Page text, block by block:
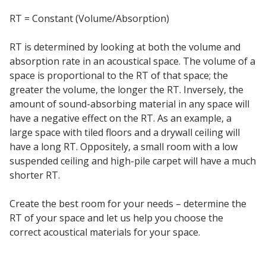
Acoustic Windows -
Adjustable Door
Seals
CFAB™ Cellulose Absorptive Acoustical Panels
DBA Ceiling And Wall Panels
RT = Constant (Volume/Absorption)
RT is determined by looking at both the volume and
absorption rate in an acoustical space. The volume of a
space is proportional to the RT of that space; the
greater the volume, the longer the RT. Inversely, the
amount of sound-absorbing material in any space will
have a negative effect on the RT. As an example, a
large space with tiled floors and a drywall ceiling will
have a long RT. Oppositely, a small room with a low
suspended ceiling and high-pile carpet will have a much
shorter RT.
Create the best room for your needs – determine the
RT of your space and let us help you choose the
correct acoustical materials for your space.